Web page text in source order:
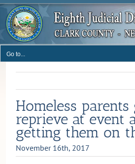
Skip
content
Go to...
Homeless parents
reprieve at event
getting them on
November 16th, 2017